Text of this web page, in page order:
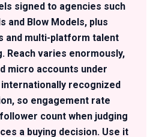
signed to agencies such
and Blow Models, plus
and multi-platform talent
Reach varies enormously,
micro accounts under
recognized
so engagement rate
count when judging
a buying decision. Use it